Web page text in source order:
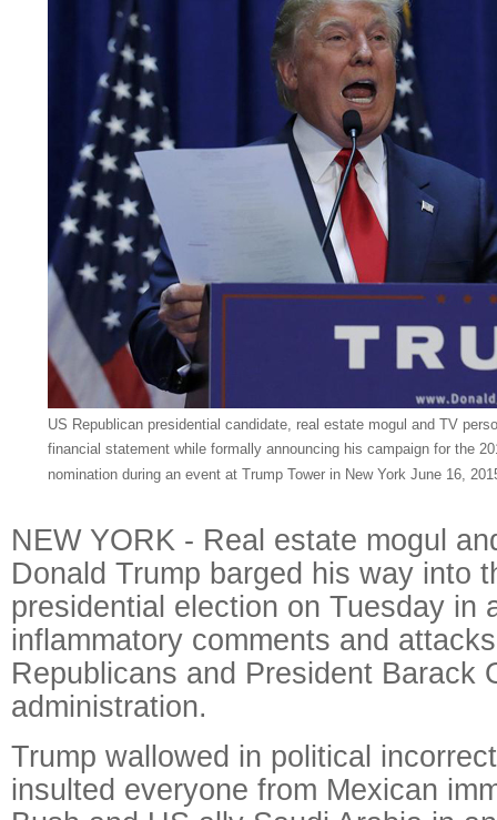
US Republican presidential candidate, real estate mogul and TV
financial statement while formally announcing his campaign for the
nomination during an event at Trump Tower in New York June 16,
NEW YORK - Real estate mogul
Donald Trump barged his way into
presidential election on Tuesday in
inflammatory comments and
Republicans and President Barack
administration.
Trump wallowed in political
insulted everyone from Mexican